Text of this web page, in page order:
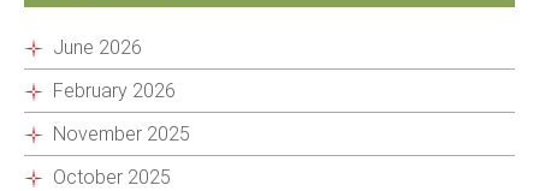
June 2026
February 2026
November 2025
October 2025